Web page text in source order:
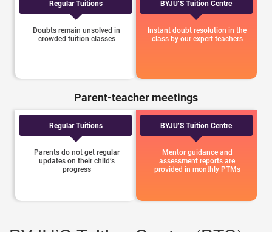
Regular Tuitions
Doubts remain unsolved in
crowded tuition classes
BYJU’S Tuition Centre
Instant doubt resolution in the
class by our expert teachers
Parent-teacher meetings
Regular Tuitions
Parents do not get regular
updates on their child’s
progress
BYJU’S Tuition Centre
Mentor guidance and
assessment reports are
provided in monthly PTMs